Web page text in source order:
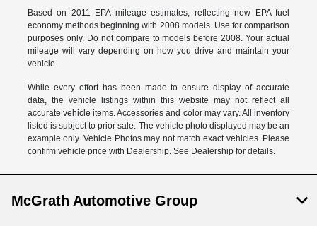
Based on 2011 EPA mileage estimates, reflecting new EPA fuel
economy methods beginning with 2008 models. Use for comparison
purposes only. Do not compare to models before 2008. Your actual
mileage will vary depending on how you drive and maintain your
vehicle.
While every effort has been made to ensure display of accurate
data, the vehicle listings within this website may not reflect all
accurate vehicle items. Accessories and color may vary. All inventory
listed is subject to prior sale. The vehicle photo displayed may be an
example only. Vehicle Photos may not match exact vehicles. Please
confirm vehicle price with Dealership. See Dealership for details.
McGrath Automotive Group